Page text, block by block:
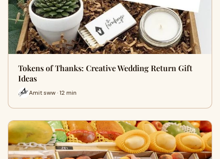
Tokens of Thanks: Creative Wedding Return Gift
Ideas
Amit sww · 12 min